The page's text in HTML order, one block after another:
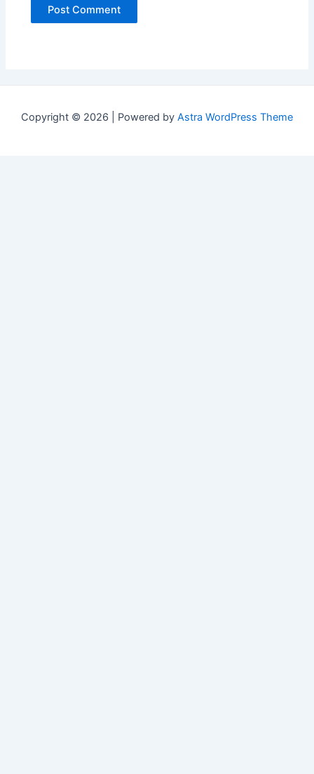
Copyright © 2026 | Powered by Astra WordPress Theme